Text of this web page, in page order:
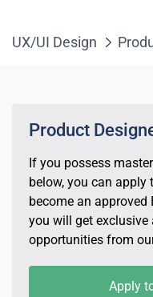
UX/UI Design
Product
If you possess
below, you can apply
become an approved
you will get
opportunities from
Apply